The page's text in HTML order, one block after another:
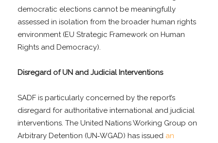
democratic elections cannot be meaningfully
assessed in isolation from the broader human rights
environment (EU Strategic Framework on Human
Rights and Democracy).
Disregard of UN and Judicial Interventions
SADF is particularly concerned by the report’s
disregard for authoritative international and judicial
interventions. The United Nations Working Group on
Arbitrary Detention (UN‑WGAD) has issued an